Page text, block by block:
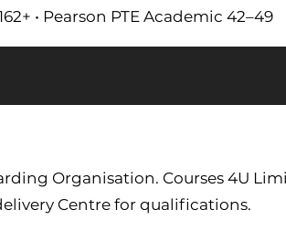
• Pearson PTE Academic 42–49
Organisation. Courses 4U
Centre for qualifications.